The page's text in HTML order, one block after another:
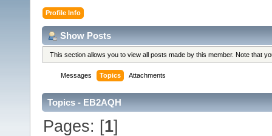
Profile Info
Show Posts
This section allows you to view all posts made by this member. Note that
Messages Topics Attachments
Topics - EB2AQH
Pages: [1]